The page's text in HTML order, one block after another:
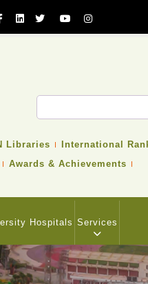
Libraries International
Awards & Achievements
Hospitals Services